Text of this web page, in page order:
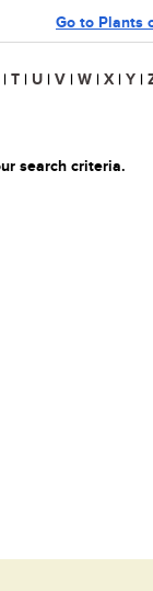
Go to Plants
| T | U | V | W | X | Y |
search criteria.